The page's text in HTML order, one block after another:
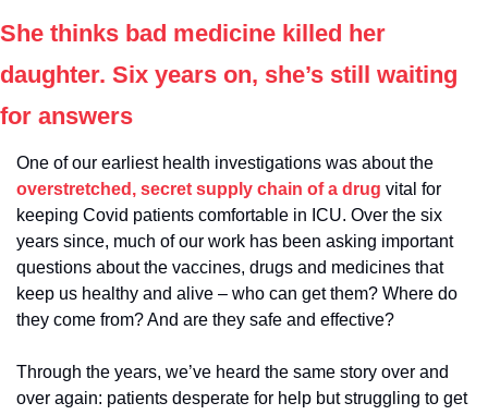
She thinks bad medicine killed her
daughter. Six years on, she’s still waiting
for answers
overstretched, secret supply chain of a drug vital for
keeping Covid patients comfortable in ICU. Over the six
years since, much of our work has been asking important
questions about the vaccines, drugs and medicines that
keep us healthy and alive – who can get them? Where do
they come from? And are they safe and effective?
Through the years, we’ve heard the same story over and
over again: patients desperate for help but struggling to get